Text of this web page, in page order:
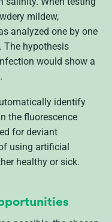
mildew,
analyzed one by one
The hypothesis
would show a
identify
the fluorescence
for deviant
using artificial
healthy or sick.